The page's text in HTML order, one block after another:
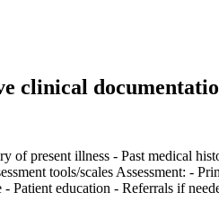
clinical
of present illness - Past medical
tools/scales Assessment: -
Patient education - Referrals if